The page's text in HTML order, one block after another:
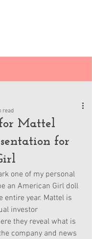
Mattel
for
read
one of my personal
an American Girl doll
entire year. Mattel is
investor
they reveal what is
company and news